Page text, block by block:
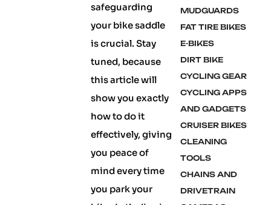
safeguarding
your bike saddle
is crucial. Stay
tuned, because
this article will
show you exactly
how to do it
effectively, giving
you peace of
mind every time
you park your
MUDGUARDS
FAT TIRE BIKES
E-BIKES
DIRT BIKE
CYCLING GEAR
CYCLING APPS
AND GADGETS
CRUISER BIKES
CLEANING
TOOLS
CHAINS AND
DRIVETRAIN